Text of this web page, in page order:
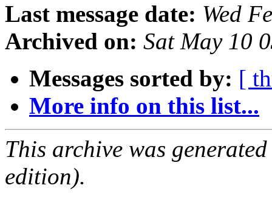
Last message date: Wed
Archived on: Sat May 10
Messages sorted by: [
More info on this list...
This archive was
edition).